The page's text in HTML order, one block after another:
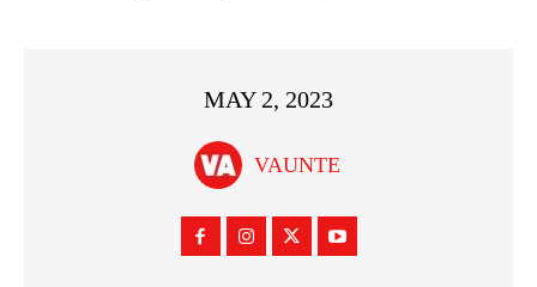
MAY 2, 2023
VAUNTE